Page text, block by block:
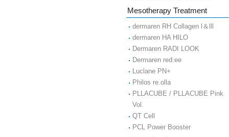
Mesotherapy Treatment
dermaren RH Collagen l＆lll
dermaren HA HILO
Dermaren RADI LOOK
Dermaren red:ee
Luclane PN+
Philos re.olla
PLLACUBE / PLLACUBE Pink
Vol.
QT Cell
PCL Power Booster